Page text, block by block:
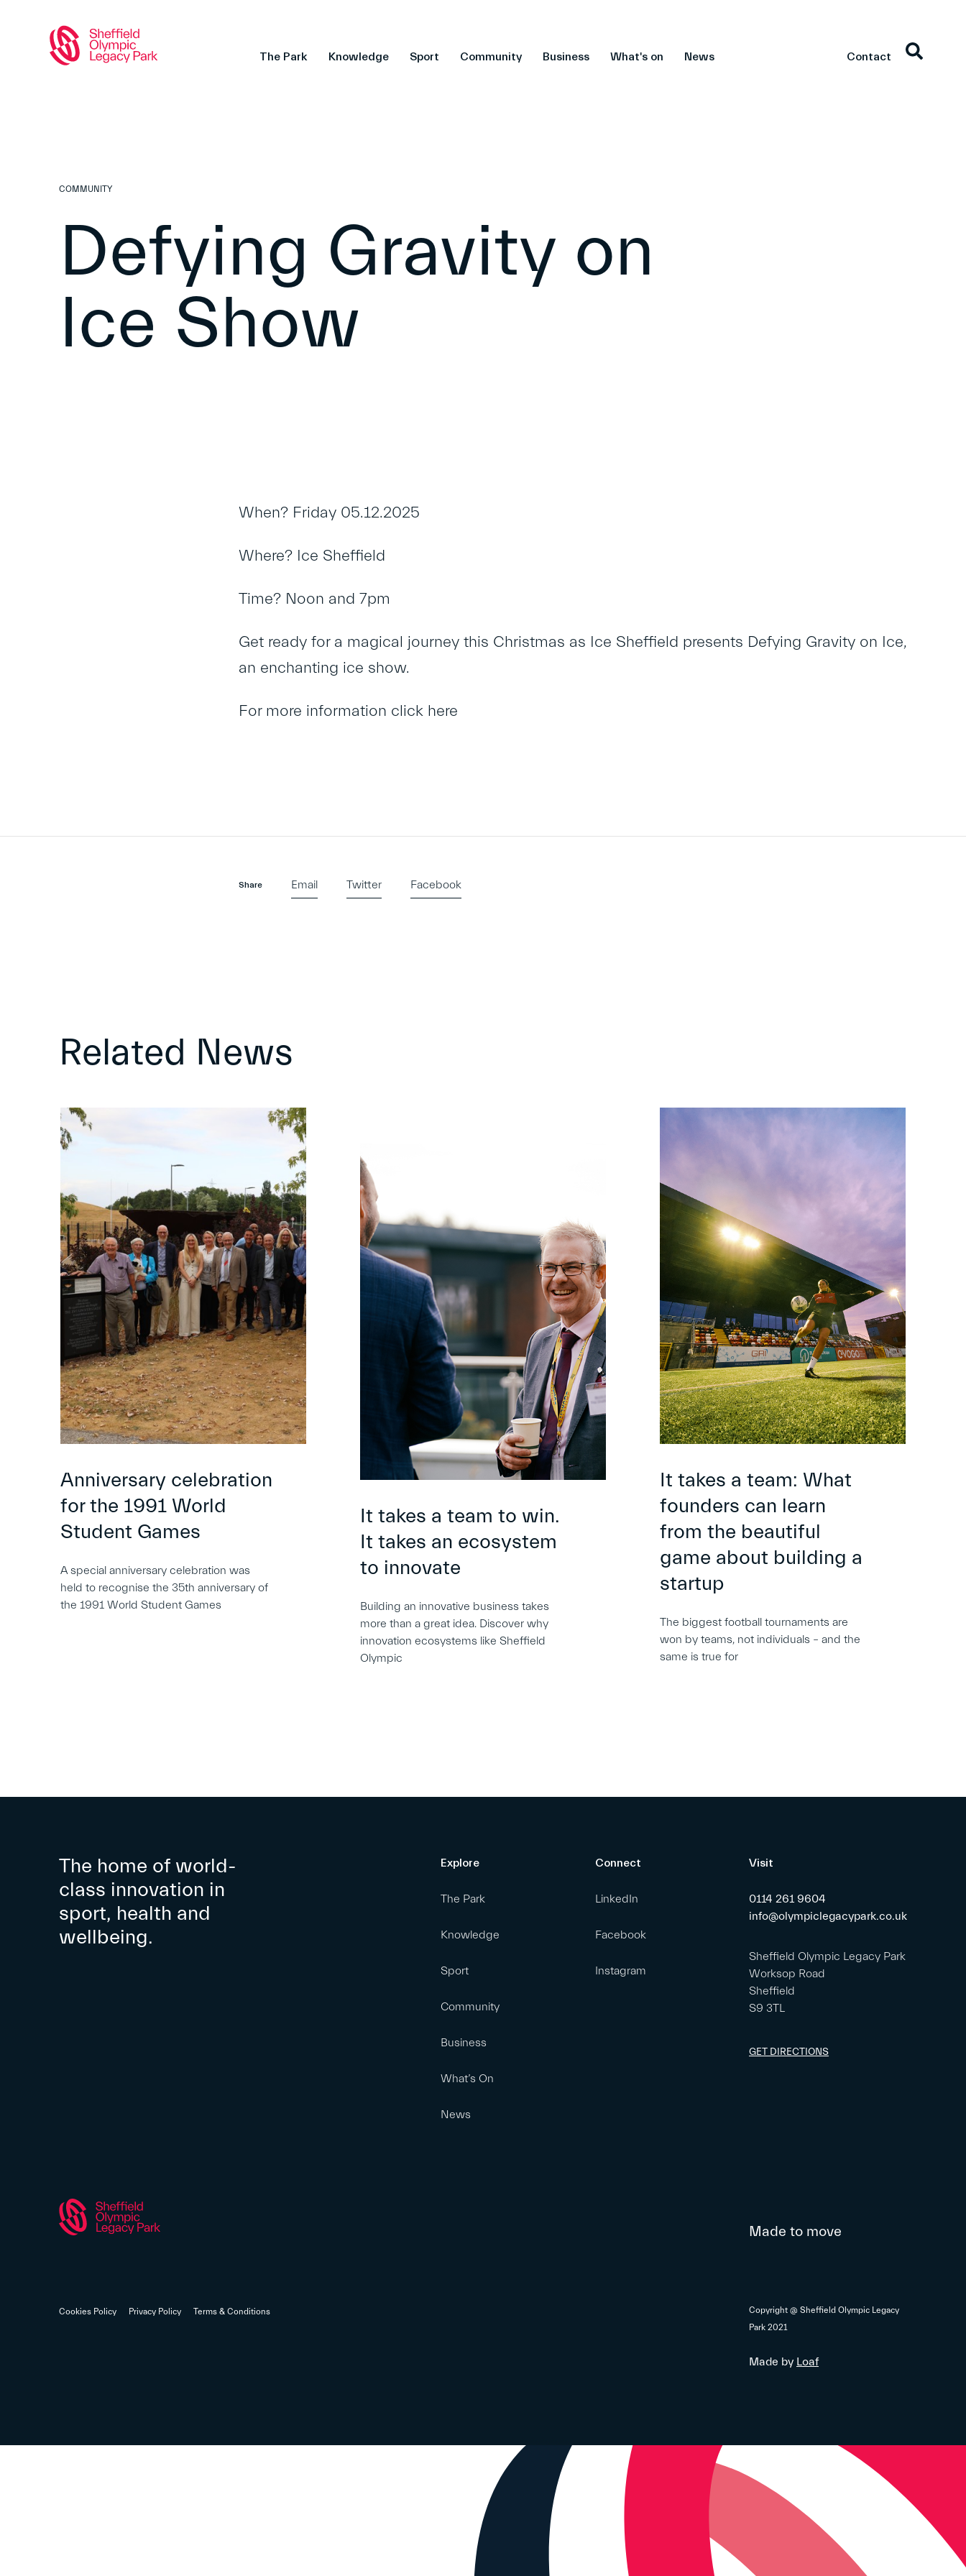
The Park Knowledge Sport Community Business What's on News Contact
COMMUNITY
Defying Gravity on
Ice Show
When? Friday 05.12.2025
Where? Ice Sheffield
Time? Noon and 7pm
Get ready for a magical journey this Christmas as Ice Sheffield presents Defying Gravity on Ice,
an enchanting ice show.
For more information click here
Share Email Twitter Facebook
Related News
Anniversary celebration
for the 1991 World
Student Games
A special anniversary celebration was
held to recognise the 35th anniversary of
the 1991 World Student Games
It takes a team to win.
It takes an ecosystem
to innovate
Building an innovative business takes
more than a great idea. Discover why
innovation ecosystems like Sheffield
Olympic
It takes a team: What
founders can learn
from the beautiful
game about building a
startup
The biggest football tournaments are
won by teams, not individuals – and the
same is true for
The home of world-
class innovation in
sport, health and
wellbeing.
Cookies Policy Privacy Policy Terms & Conditions
Explore
The Park
Knowledge
Sport
Community
Business
What’s On
News
Connect
LinkedIn
Facebook
Instagram
Visit
0114 261 9604
info@olympiclegacypark.co.uk
Sheffield Olympic Legacy Park
Worksop Road
Sheffield
S9 3TL
GET DIRECTIONS
Made to move
Copyright @ Sheffield Olympic Legacy
Park 2021
Made by Loaf